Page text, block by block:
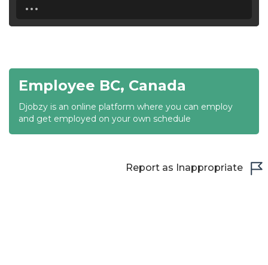
19:30
20:00
20:30
Employee BC, Canada
Djobzy is an online platform where you can employ
and get employed on your own schedule
Report as Inappropriate